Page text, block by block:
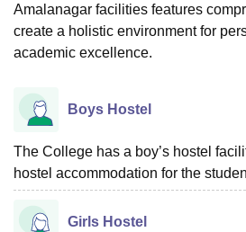
SciencesCompetitionPharmacy
ReviewsAmrita Vishwa
Amalanagar facilities features
create a holistic environment for
academic excellence.
Boys Hostel
The College has a boy’s hostel
hostel accommodation for the
Girls Hostel